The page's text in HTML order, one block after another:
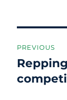
PREVIOUS
Previous
post: